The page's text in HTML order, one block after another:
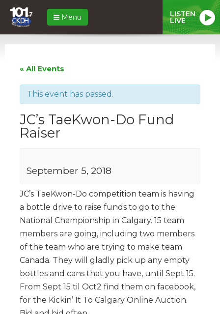
Menu LISTEN
LIVE
« All Events
This event has passed.
JC’s TaeKwon-Do Fund
Raiser
September 5, 2018
JC’s TaeKwon-Do competition team is having
a bottle drive to raise funds to go to the
National Championship in Calgary. 15 team
members are going, including two members
of the team who are trying to make team
Canada. They will gladly pick up any empty
bottles and cans that you have, until Sept 15.
From Sept 15 til Oct2 find them on facebook,
for the Kickin’ It To Calgary Online Auction.